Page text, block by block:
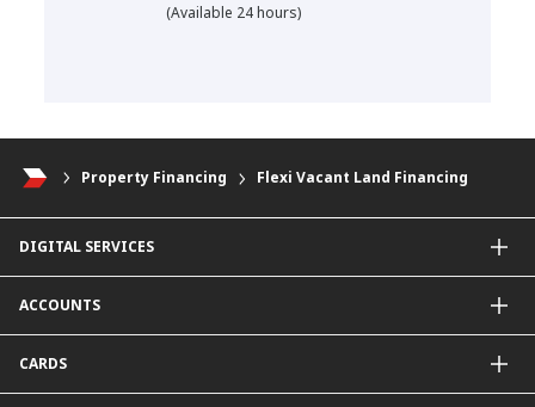
(Available 24 hours)
Property Financing Flexi Vacant Land Financing
DIGITAL SERVICES
CIMB Clicks
Apply for Products
DuitNow QR
Personalised for You
ACCOUNTS
Current Account
Fixed Deposit Account
CARDS